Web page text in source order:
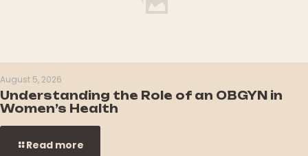
August 5, 2026
Understanding the Role of an OBGYN in
Women’s Health
Read more